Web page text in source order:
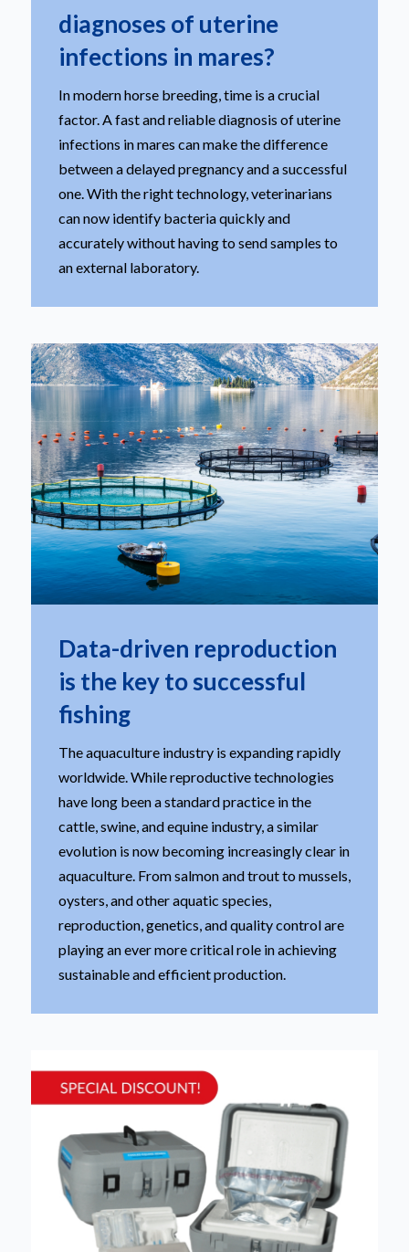
diagnoses of uterine
infections in mares?
In modern horse breeding, time is a crucial
factor. A fast and reliable diagnosis of uterine
infections in mares can make the difference
between a delayed pregnancy and a successful
one. With the right technology, veterinarians
can now identify bacteria quickly and
accurately without having to send samples to
an external laboratory.
Data-driven reproduction
is the key to successful
fishing
The aquaculture industry is expanding rapidly
worldwide. While reproductive technologies
have long been a standard practice in the
cattle, swine, and equine industry, a similar
evolution is now becoming increasingly clear in
aquaculture. From salmon and trout to mussels,
oysters, and other aquatic species,
reproduction, genetics, and quality control are
playing an ever more critical role in achieving
sustainable and efficient production.